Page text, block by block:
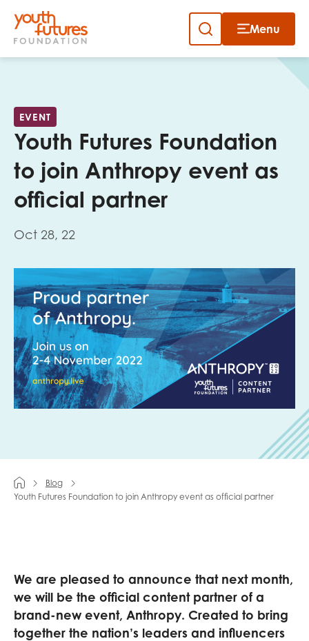
Skip
Menu
EVENT
Youth Futures Foundation
to join Anthropy event as
official partner
Oct 28, 22
Blog
Youth Futures Foundation to join Anthropy event as official partner
We are pleased to announce that next month,
we will be the official content partner of a
brand-new event, Anthropy. Created to bring
together the nation’s leaders and influencers
Close
Email
Last name
Role title
Youth voice
Evaluation guidance
Research findings
data & insight
Vacancies &